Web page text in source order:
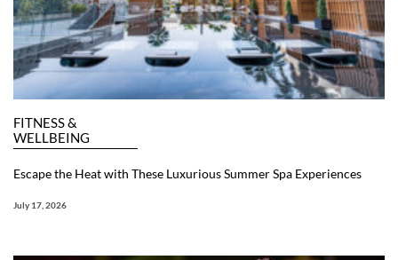
FITNESS &
WELLBEING
Escape the Heat with These Luxurious Summer Spa Experiences
July 17, 2026